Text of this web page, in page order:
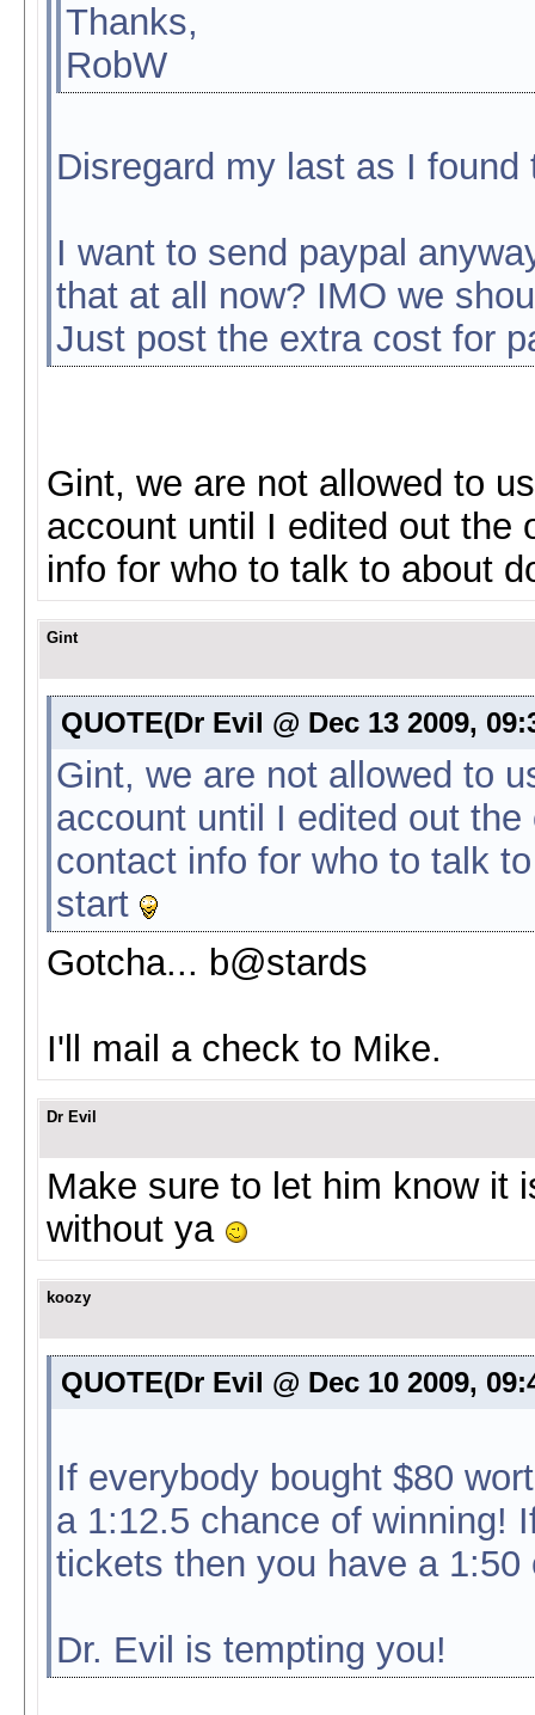
Thanks,
RobW
Disregard my last as I found
I want to send paypal
that at all now? IMO we
Just post the extra cost for
Gint, we are not allowed to
account until I edited out the
info for who to talk to about
Gint
QUOTE(Dr Evil @ Dec 13 2009,
Gint, we are not allowed to
account until I edited out
contact info for who to talk
start
Gotcha... b@stards
I'll mail a check to Mike.
Dr Evil
Make sure to let him know it
without ya
koozy
QUOTE(Dr Evil @ Dec 10 2009,
If everybody bought $80
a 1:12.5 chance of winning!
tickets then you have a
Dr. Evil is tempting you!